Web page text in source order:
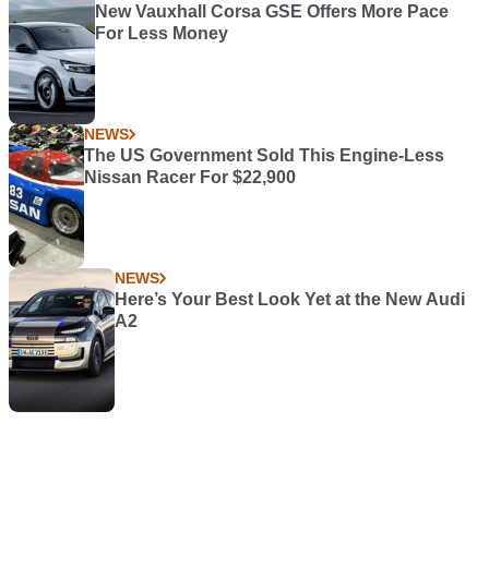
New Vauxhall Corsa GSE Offers More Pace
For Less Money
NEWS
The US Government Sold This Engine-Less
Nissan Racer For $22,900
NEWS
Here’s Your Best Look Yet at the New Audi
A2